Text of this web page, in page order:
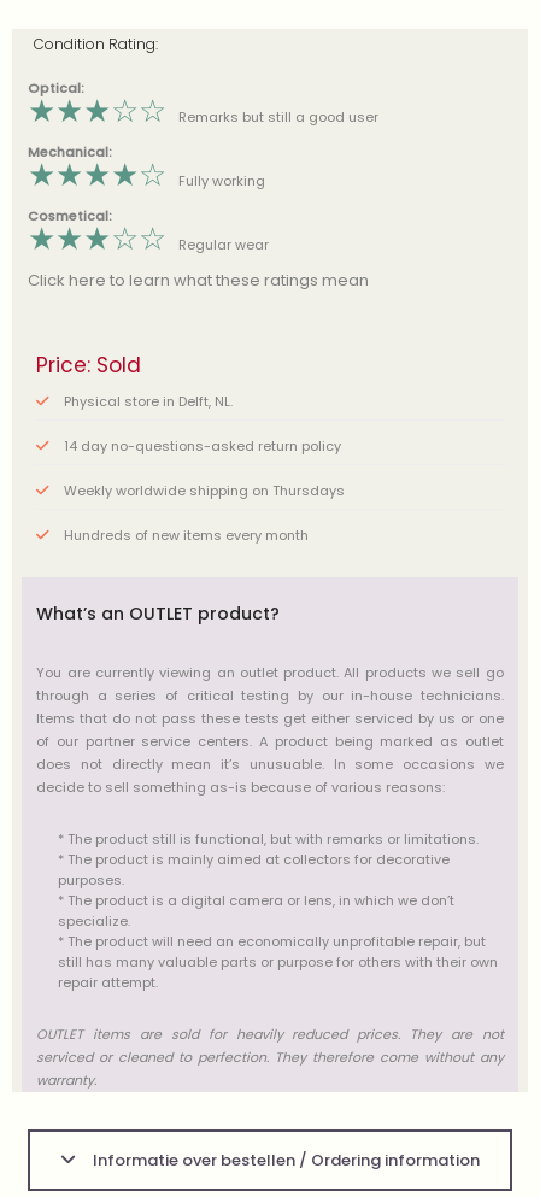
Condition Rating:
Optical:
★★★☆☆
Remarks but still a good user
Mechanical:
★★★★☆
Fully working
Cosmetical:
★★★☆☆ Regular wear
Click here to learn what these ratings mean
Price: Sold
Physical store in Delft, NL.
14 day no-questions-asked return policy
Weekly worldwide shipping on Thursdays
Hundreds of new items every month
What’s an OUTLET product?
You are currently viewing an outlet product. All products we sell go
through a series of critical testing by our in-house technicians.
Items that do not pass these tests get either serviced by us or one
of our partner service centers. A product being marked as outlet
does not directly mean it’s unusuable. In some occasions we
decide to sell something as-is because of various reasons:
* The product still is functional, but with remarks or limitations.
* The product is mainly aimed at collectors for decorative
purposes.
* The product is a digital camera or lens, in which we don’t
specialize.
* The product will need an economically unprofitable repair, but
still has many valuable parts or purpose for others with their own
repair attempt.
OUTLET items are sold for heavily reduced prices. They are not
serviced or cleaned to perfection. They therefore come without any
warranty.
Informatie over bestellen / Ordering information